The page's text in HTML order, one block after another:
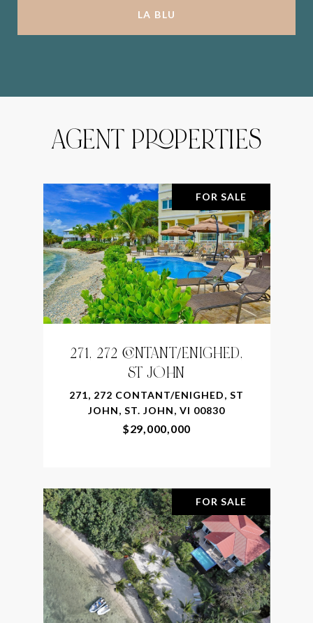
LA BLU
AGENT PROPERTIES
FOR SALE
271, 272 CONTANT/ENIGHED,
ST JOHN
271, 272 CONTANT/ENIGHED, ST
JOHN, ST. JOHN, VI 00830
$29,000,000
FOR SALE